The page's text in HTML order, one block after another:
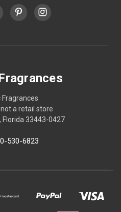
not a retail store
Florida 33443-0427
530-6823